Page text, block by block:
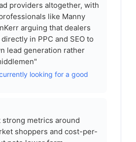
providers altogether, with
like Manny
arguing that dealers
in PPC and SEO to
lead generation rather
looking for a good
metrics around
shoppers and cost-per-